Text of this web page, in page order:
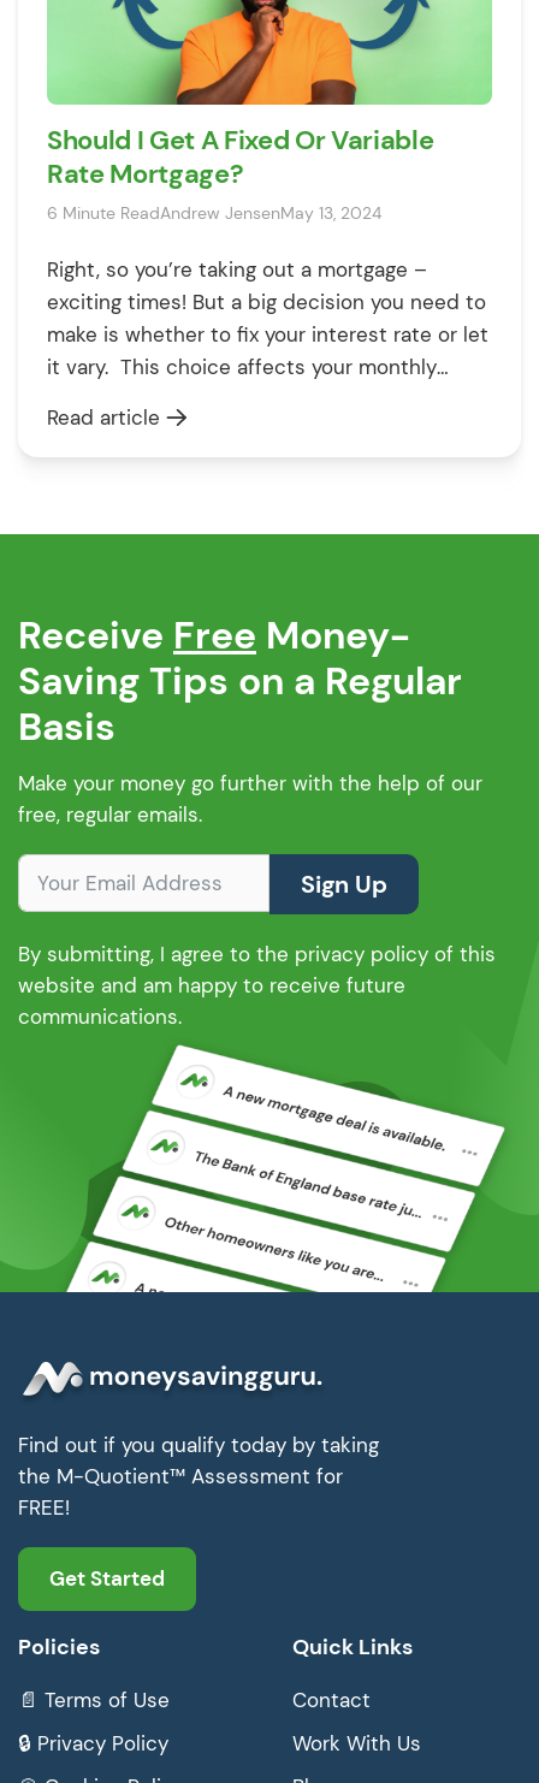
Should I Get A Fixed Or Variable
Rate Mortgage?
6 Minute ReadAndrew JensenMay 13, 2024
Right, so you’re taking out a mortgage –
exciting times! But a big decision you need to
make is whether to fix your interest rate or let
it vary. This choice affects your monthly
for years to come, so it’s worth getting it right.
Let’s break down […]
Read article
Receive Free Money-
Saving Tips on a Regular
Basis
Make your money go further with the help of our
free, regular emails.
Sign Up
By submitting, I agree to the privacy policy of this
website and am happy to receive future
communications.
Find out if you qualify today by taking
the M-Quotient™ Assessment for
FREE!
Get Started
Policies
📄 Terms of Use
🔒 Privacy Policy
Quick Links
Contact
Work With Us